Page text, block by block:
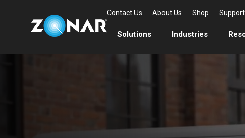
Contact Us About Us Shop Support
Solutions Industries